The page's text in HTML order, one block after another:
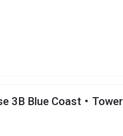
3B Blue Coast・